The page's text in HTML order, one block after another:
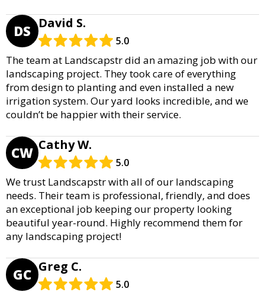
DS David S.
5.0
The team at Landscapstr did an amazing job with our
landscaping project. They took care of everything
from design to planting and even installed a new
irrigation system. Our yard looks incredible, and we
couldn’t be happier with their service.
CW Cathy W.
5.0
We trust Landscapstr with all of our landscaping
needs. Their team is professional, friendly, and does
an exceptional job keeping our property looking
beautiful year-round. Highly recommend them for
any landscaping project!
GC Greg C.
5.0